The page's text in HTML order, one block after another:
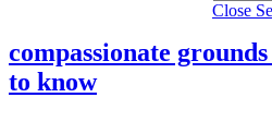
Close
compassionate
to know